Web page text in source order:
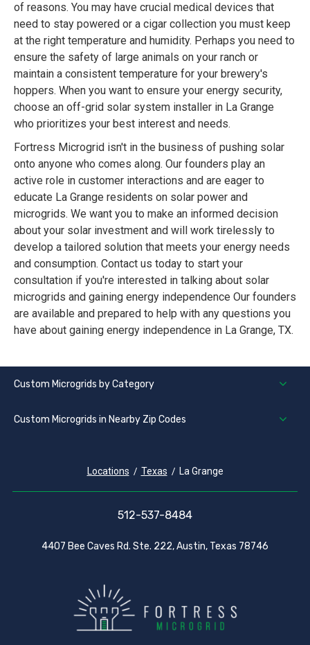
of reasons. You may have crucial medical devices that
need to stay powered or a cigar collection you must keep
at the right temperature and humidity. Perhaps you need to
ensure the safety of large animals on your ranch or
maintain a consistent temperature for your brewery's
hoppers. When you want to ensure your energy security,
choose an off-grid solar system installer in La Grange
who prioritizes your best interest and needs.
Fortress Microgrid isn't in the business of pushing solar
onto anyone who comes along. Our founders play an
active role in customer interactions and are eager to
educate La Grange residents on solar power and
microgrids. We want you to make an informed decision
about your solar investment and will work tirelessly to
develop a tailored solution that meets your energy needs
and consumption. Contact us today to start your
consultation if you're interested in talking about solar
microgrids and gaining energy independence Our founders
are available and prepared to help with any questions you
have about gaining energy independence in La Grange, TX.
Custom Microgrids by Category
Custom Microgrids in Nearby Zip Codes
Locations Texas La Grange
512-537-8484
4407 Bee Caves Rd. Ste. 222, Austin, Texas 78746